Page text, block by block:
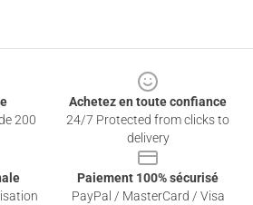
200
Achetez en toute confiance
24/7 Protected from clicks to
delivery
Paiement 100% sécurisé
PayPal / MasterCard / Visa